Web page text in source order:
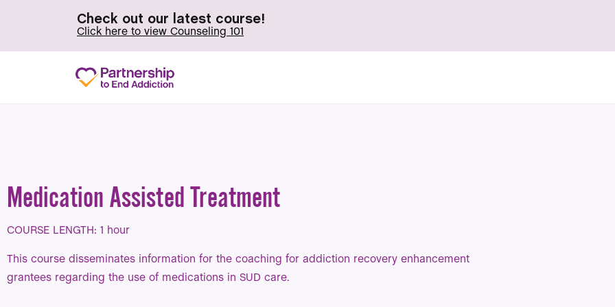
Check out our latest course!
Click here to view Counseling 101
Medication Assisted Treatment
COURSE LENGTH: 1 hour
This course disseminates information for the coaching for addiction recovery enhancement
grantees regarding the use of medications in SUD care.